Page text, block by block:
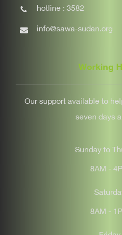
hotline : 3582
info@sawa-sudan.org
Working
Our support available to
seven days
Sunday to
8AM -
8AM -